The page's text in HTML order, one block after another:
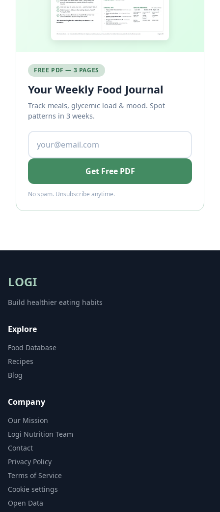
FREE PDF — 3 PAGES
Your Weekly Food Journal
Track meals, glycemic load & mood. Spot
patterns in 3 weeks.
Get Free PDF
No spam. Unsubscribe anytime.
LOGI
Build healthier eating habits
Explore
Food Database
Recipes
Blog
Company
Our Mission
Logi Nutrition Team
Contact
Privacy Policy
Terms of Service
Cookie settings
Open Data